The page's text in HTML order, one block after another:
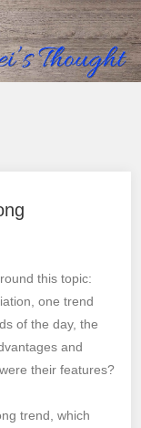
this topic:
one trend
of the day, the
and
their features?
trend, which